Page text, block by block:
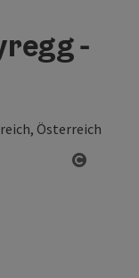
-
Österreich